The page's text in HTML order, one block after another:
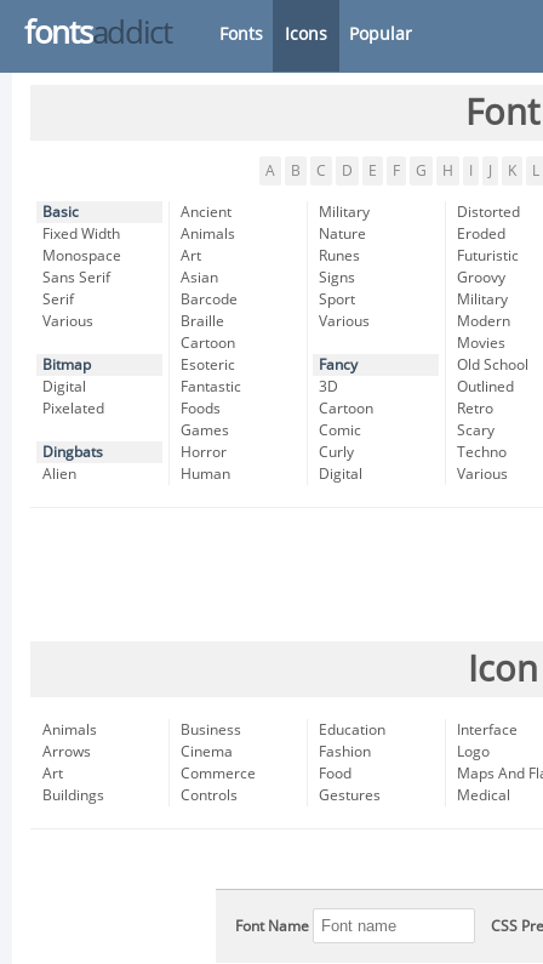
fontsaddict Fonts Icons Popular
A B C D E F G H K L
Basic
Fixed Width
Monospace
Sans Serif
Serif
Various
Bitmap
Digital
Pixelated
Dingbats
Alien
Ancient
Animals
Art
Asian
Barcode
Braille
Cartoon
Esoteric
Fantastic
Foods
Games
Horror
Human
Military
Nature
Runes
Signs
Sport
Various
Fancy
3D
Cartoon
Comic
Curly
Digital
Distorted
Eroded
Futuristic
Groovy
Military
Modern
Movies
Old School
Outlined
Retro
Scary
Techno
Various
Animals
Arrows
Art
Buildings
Business
Cinema
Commerce
Controls
Education
Fashion
Food
Gestures
Interface
Logo
Maps And
Medical
Font Name CSS